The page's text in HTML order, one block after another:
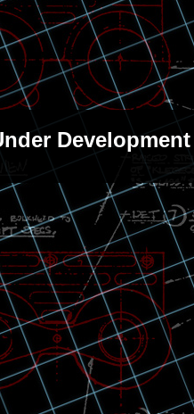
Development